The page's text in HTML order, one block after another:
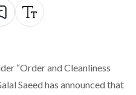
“Order and Cleanliness
Saeed has announced that